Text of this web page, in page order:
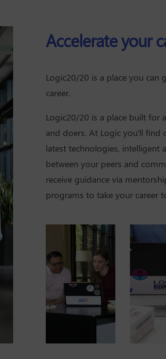
Accelerate your
Logic20/20 is a place you can
career.
Logic20/20 is a place built for
and doers. At Logic you'll find
latest technologies, intelligent
between your peers and
receive guidance via
programs to take your career